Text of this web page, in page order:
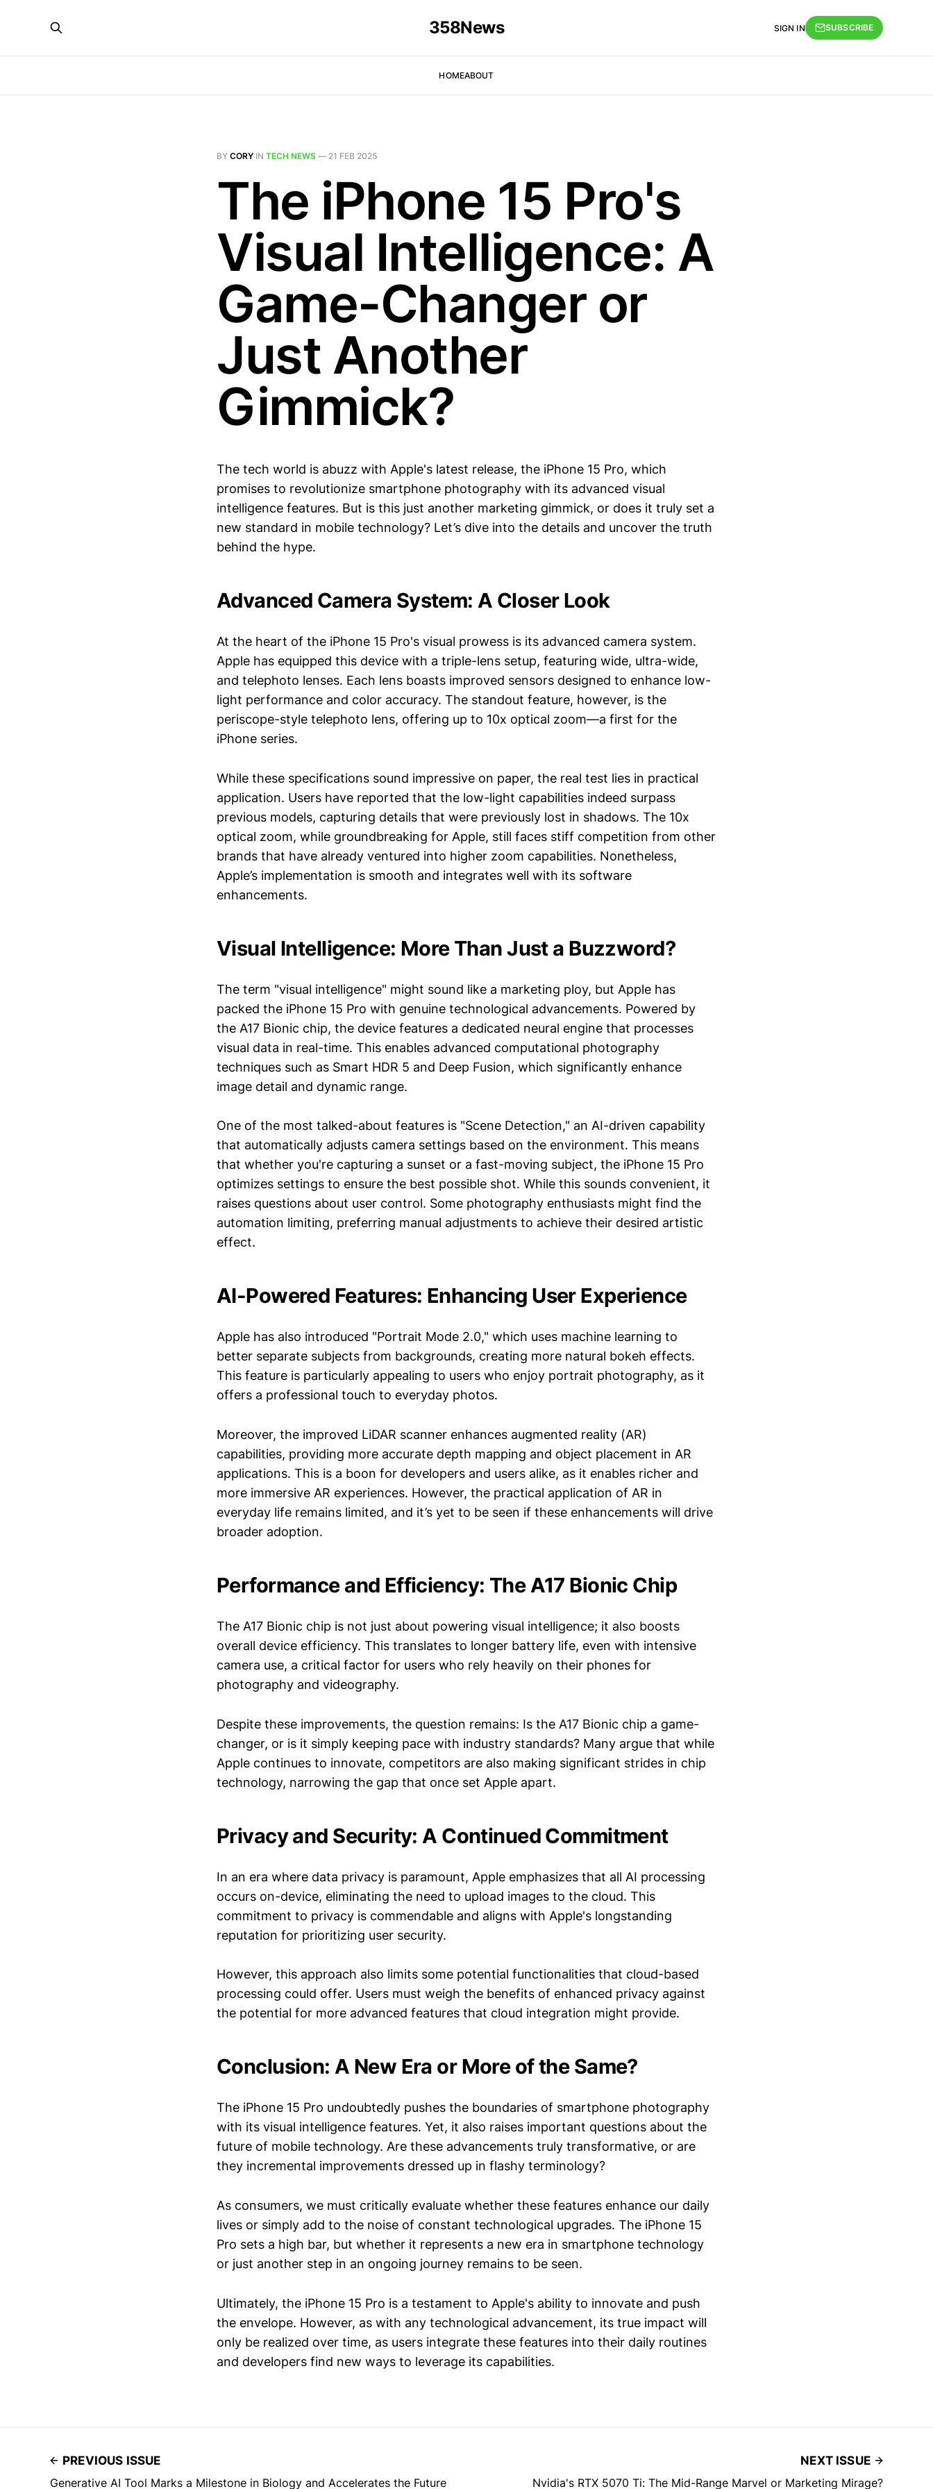
358News
HOMEABOUT
SIGN IN SUBSCRIBE
BY CORY IN TECH NEWS — 21 FEB 2025
The iPhone 15 Pro's
Visual Intelligence: A
Game-Changer or
Just Another
Gimmick?
The tech world is abuzz with Apple's latest release, the iPhone 15 Pro, which
promises to revolutionize smartphone photography with its advanced visual
intelligence features. But is this just another marketing gimmick, or does it truly set a
new standard in mobile technology? Let’s dive into the details and uncover the truth
behind the hype.
Advanced Camera System: A Closer Look
At the heart of the iPhone 15 Pro's visual prowess is its advanced camera system.
Apple has equipped this device with a triple-lens setup, featuring wide, ultra-wide,
and telephoto lenses. Each lens boasts improved sensors designed to enhance low-
light performance and color accuracy. The standout feature, however, is the
periscope-style telephoto lens, offering up to 10x optical zoom—a first for the
iPhone series.
While these specifications sound impressive on paper, the real test lies in practical
application. Users have reported that the low-light capabilities indeed surpass
previous models, capturing details that were previously lost in shadows. The 10x
optical zoom, while groundbreaking for Apple, still faces stiff competition from other
brands that have already ventured into higher zoom capabilities. Nonetheless,
Apple’s implementation is smooth and integrates well with its software
enhancements.
Visual Intelligence: More Than Just a Buzzword?
The term "visual intelligence" might sound like a marketing ploy, but Apple has
packed the iPhone 15 Pro with genuine technological advancements. Powered by
the A17 Bionic chip, the device features a dedicated neural engine that processes
visual data in real-time. This enables advanced computational photography
techniques such as Smart HDR 5 and Deep Fusion, which significantly enhance
image detail and dynamic range.
One of the most talked-about features is "Scene Detection," an AI-driven capability
that automatically adjusts camera settings based on the environment. This means
that whether you're capturing a sunset or a fast-moving subject, the iPhone 15 Pro
optimizes settings to ensure the best possible shot. While this sounds convenient, it
raises questions about user control. Some photography enthusiasts might find the
automation limiting, preferring manual adjustments to achieve their desired artistic
effect.
AI-Powered Features: Enhancing User Experience
Apple has also introduced "Portrait Mode 2.0," which uses machine learning to
better separate subjects from backgrounds, creating more natural bokeh effects.
This feature is particularly appealing to users who enjoy portrait photography, as it
offers a professional touch to everyday photos.
Moreover, the improved LiDAR scanner enhances augmented reality (AR)
capabilities, providing more accurate depth mapping and object placement in AR
applications. This is a boon for developers and users alike, as it enables richer and
more immersive AR experiences. However, the practical application of AR in
everyday life remains limited, and it’s yet to be seen if these enhancements will drive
broader adoption.
Performance and Efficiency: The A17 Bionic Chip
The A17 Bionic chip is not just about powering visual intelligence; it also boosts
overall device efficiency. This translates to longer battery life, even with intensive
camera use, a critical factor for users who rely heavily on their phones for
photography and videography.
Despite these improvements, the question remains: Is the A17 Bionic chip a game-
changer, or is it simply keeping pace with industry standards? Many argue that while
Apple continues to innovate, competitors are also making significant strides in chip
technology, narrowing the gap that once set Apple apart.
Privacy and Security: A Continued Commitment
In an era where data privacy is paramount, Apple emphasizes that all AI processing
occurs on-device, eliminating the need to upload images to the cloud. This
commitment to privacy is commendable and aligns with Apple's longstanding
reputation for prioritizing user security.
However, this approach also limits some potential functionalities that cloud-based
processing could offer. Users must weigh the benefits of enhanced privacy against
the potential for more advanced features that cloud integration might provide.
Conclusion: A New Era or More of the Same?
The iPhone 15 Pro undoubtedly pushes the boundaries of smartphone photography
with its visual intelligence features. Yet, it also raises important questions about the
future of mobile technology. Are these advancements truly transformative, or are
they incremental improvements dressed up in flashy terminology?
As consumers, we must critically evaluate whether these features enhance our daily
lives or simply add to the noise of constant technological upgrades. The iPhone 15
Pro sets a high bar, but whether it represents a new era in smartphone technology
or just another step in an ongoing journey remains to be seen.
Ultimately, the iPhone 15 Pro is a testament to Apple's ability to innovate and push
the envelope. However, as with any technological advancement, its true impact will
only be realized over time, as users integrate these features into their daily routines
and developers find new ways to leverage its capabilities.
PREVIOUS ISSUE
Generative AI Tool Marks a Milestone in Biology and Accelerates the Future
NEXT ISSUE
Nvidia's RTX 5070 Ti: The Mid-Range Marvel or Marketing Mirage?